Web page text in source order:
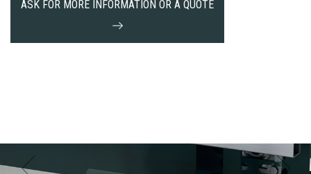
ASK FOR MORE INFORMATION OR A QUOTE